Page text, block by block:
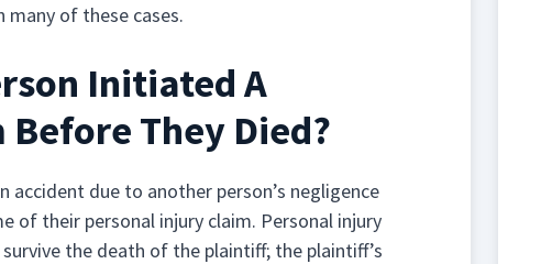
many of these cases.
Initiated A
They Died?
accident due to another person’s negligence
of their personal injury claim. Personal injury
the death of the plaintiff; the plaintiff’s